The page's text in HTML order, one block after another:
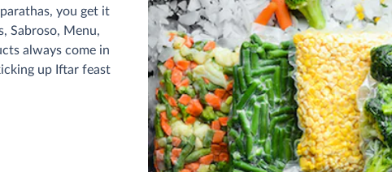
you get it
Sabroso, Menu,
always come in
up Iftar feast